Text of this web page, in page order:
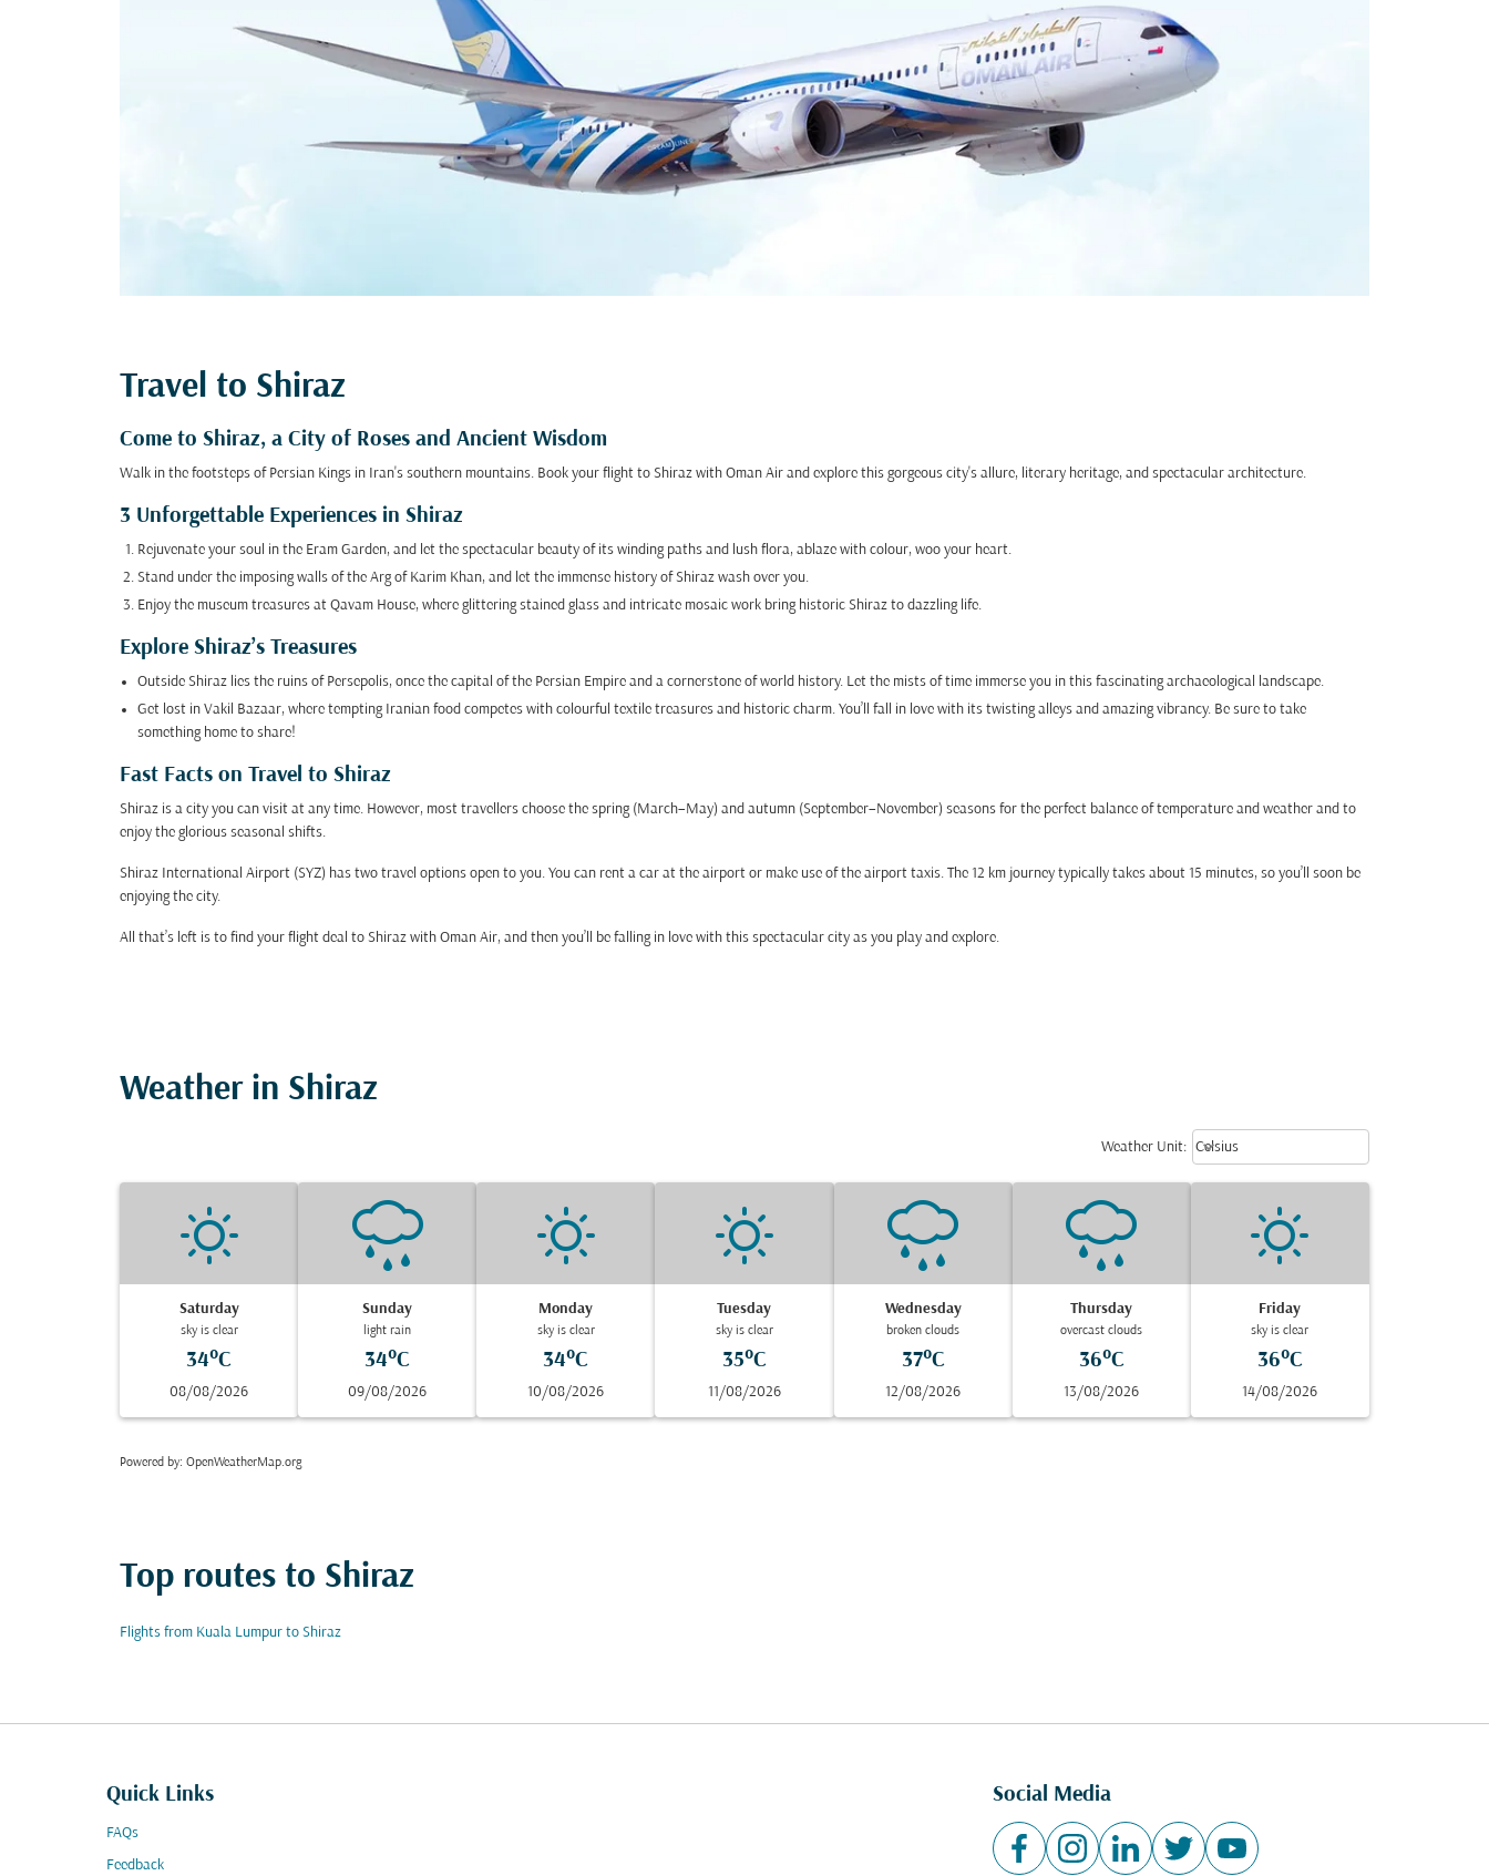
Travel to Shiraz
Come to Shiraz, a City of Roses and Ancient Wisdom
Walk in the footsteps of Persian Kings in Iran's southern mountains. Book your flight to Shiraz with Oman Air and explore this gorgeous city's allure, literary heritage, and spectacular architecture.
3 Unforgettable Experiences in Shiraz
Rejuvenate your soul in the Eram Garden, and let the spectacular beauty of its winding paths and lush flora, ablaze with colour, woo your heart.
Stand under the imposing walls of the Arg of Karim Khan, and let the immense history of Shiraz wash over you.
Enjoy the museum treasures at Qavam House, where glittering stained glass and intricate mosaic work bring historic Shiraz to dazzling life.
Explore Shiraz’s Treasures
Outside Shiraz lies the ruins of Persepolis, once the capital of the Persian Empire and a cornerstone of world history. Let the mists of time immerse you in this fascinating archaeological landscape.
Get lost in Vakil Bazaar, where tempting Iranian food competes with colourful textile treasures and historic charm. You’ll fall in love with its twisting alleys and amazing vibrancy. Be sure to take
something home to share!
Fast Facts on Travel to Shiraz
Shiraz is a city you can visit at any time. However, most travellers choose the spring (March–May) and autumn (September–November) seasons for the perfect balance of temperature and weather and to
enjoy the glorious seasonal shifts.
Shiraz International Airport (SYZ) has two travel options open to you. You can rent a car at the airport or make use of the airport taxis. The 12 km journey typically takes about 15 minutes, so you’ll soon be
enjoying the city.
All that’s left is to find your flight deal to Shiraz with Oman Air, and then you’ll be falling in love with this spectacular city as you play and explore.
Weather in Shiraz
Weather Unit: Weather unit option Celsius
Celsius
keyboard_arrow_down
Saturday
sky is clear
34°C
08/08/2026
Sunday
light rain
34°C
09/08/2026
Monday
sky is clear
34°C
10/08/2026
Tuesday
sky is clear
35°C
11/08/2026
Wednesday
broken clouds
37°C
12/08/2026
Thursday
overcast clouds
36°C
13/08/2026
Friday
sky is clear
36°C
14/08/2026
Powered by: OpenWeatherMap.org
Top routes to Shiraz
Flights from Kuala Lumpur to Shiraz
Quick Links
FAQs
Feedback
Social Media